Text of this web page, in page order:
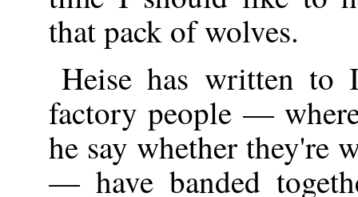
that pack of wolves.
Heise has written to
factory people —
he say whether they're
— have banded